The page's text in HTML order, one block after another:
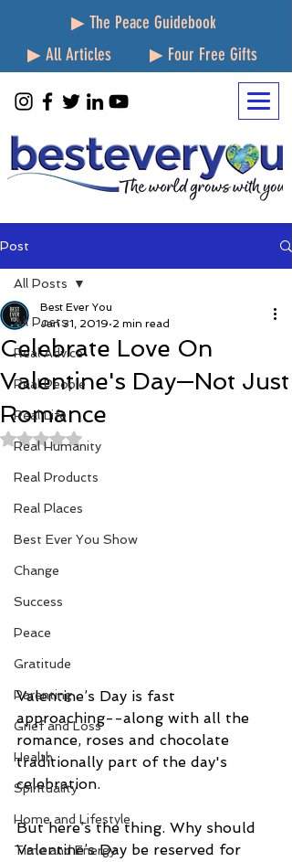
▶ The Peace Guidebook
▶ All Articles
▶ Four Free Gifts
Post
All Posts
Real Advice
Real People
Real Life
Real Humanity
Real Products
Real Places
Best Ever You Show
Change
Success
Peace
Gratitude
Parenting
Grief and Loss
Health
Spirituality
Home and Lifestyle
Time and Energy
All Posts
Celebrate Love On
Valentine's Day—Not Just
Romance
Best Ever You
Jan 31, 2019 2 min read
Rated NaN out of 5 stars.
Valentine’s Day is fast
approaching--along with all the
romance, roses and chocolate
traditionally part of the day's
celebration.
But here’s the thing. Why should
Valentine’s Day be reserved for